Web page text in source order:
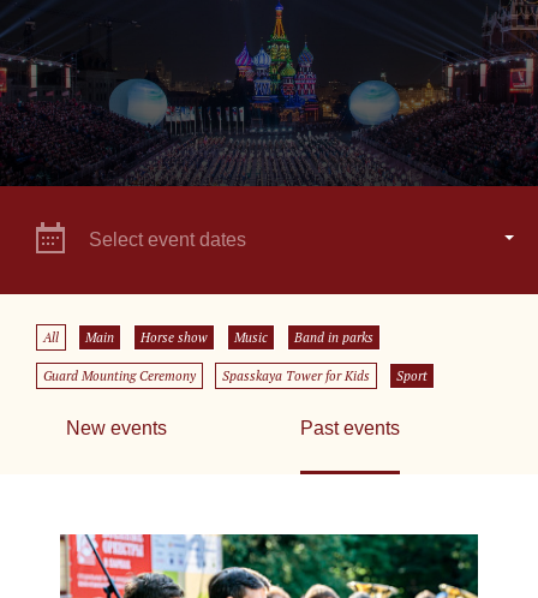
Select event dates
All Main Horse show Music Band in parks
Guard Mounting Ceremony Spasskaya Tower for Kids Sport
New events Past events